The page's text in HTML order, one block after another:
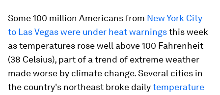
Some 100 million Americans from New York City
to Las Vegas were under heat warningsthis week
as temperatures rose well above 100 Fahrenheit
(38 Celsius), part of a trend of extreme weather
made worse by climate change. Several cities in
the country's northeast broke dailytemperature